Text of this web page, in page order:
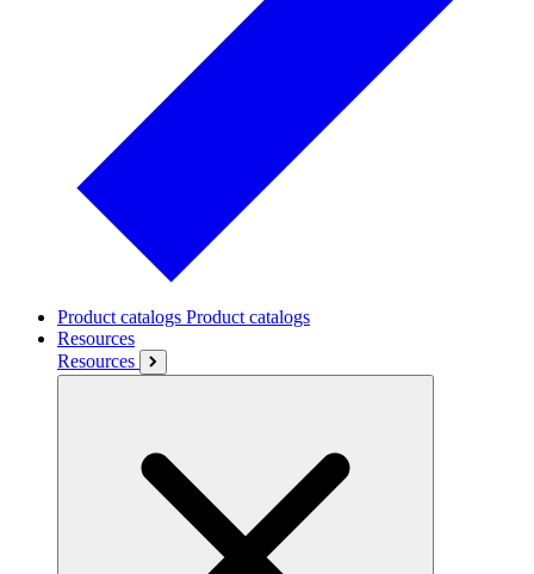
Product catalogs Product catalogs
Resources
Resources